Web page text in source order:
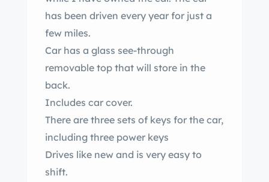
has been driven every year for just a
few miles.
Car has a glass see-through
removable top that will store in the
back.
Includes car cover.
There are three sets of keys for the car,
including three power keys
Drives like new and is very easy to
shift.